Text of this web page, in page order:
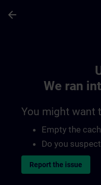
arrow_back
We ran
You might want
Empty the
Do you
Report the issue